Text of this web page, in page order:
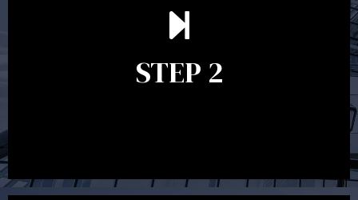
STEP 2
In the second meeting, the financial strategy begins
to take shape. At this point you will gain a good
decide on the best course of action. After this
meeting a formal Statement of Advice is produced